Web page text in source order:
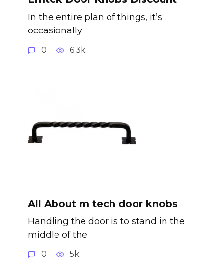
In the entire plan of things, it’s
occasionally
0 6.3k.
All About m tech door knobs
Handling the door is to stand in the
middle of the
0 5k.